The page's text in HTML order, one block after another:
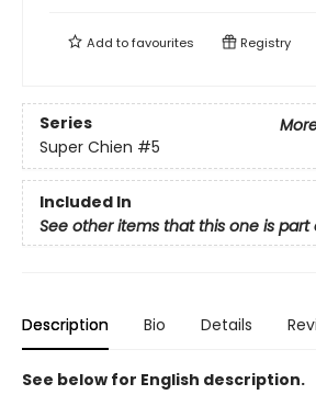
Add tofavourites Registry
Series
Super Chien #5
Included In
See other items that this one is part
Description Bio Details
See below for English description.